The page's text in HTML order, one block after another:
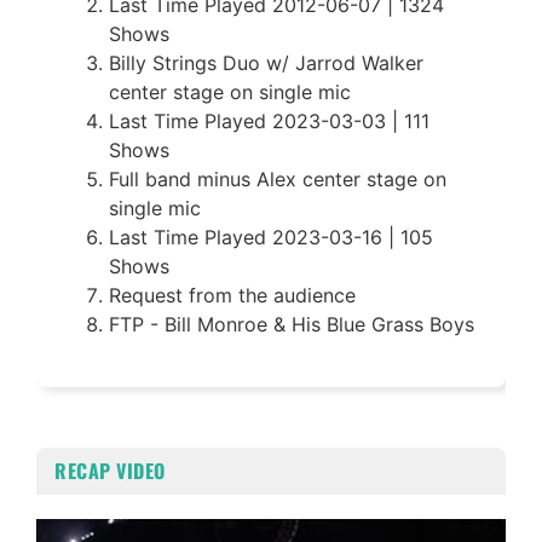
Last Time Played 2012-06-07 | 1324
Shows
Billy Strings Duo w/ Jarrod Walker
center stage on single mic
Last Time Played 2023-03-03 | 111
Shows
Full band minus Alex center stage on
single mic
Last Time Played 2023-03-16 | 105
Shows
Request from the audience
FTP - Bill Monroe & His Blue Grass Boys
RECAP VIDEO